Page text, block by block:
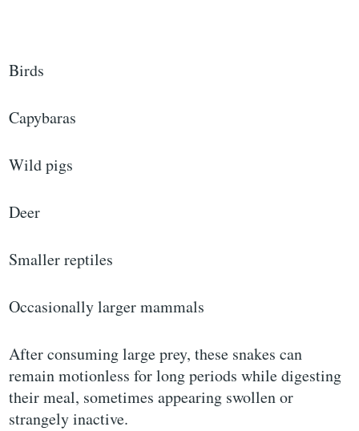
Birds
Capybaras
Wild pigs
Deer
Smaller reptiles
Occasionally larger mammals
After consuming large prey, these snakes can
remain motionless for long periods while digesting
their meal, sometimes appearing swollen or
strangely inactive.